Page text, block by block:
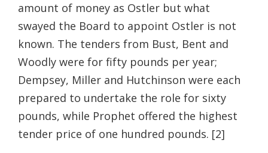
amount of money as Ostler but what
swayed the Board to appoint Ostler is not
known. The tenders from Bust, Bent and
Woodly were for fifty pounds per year;
Dempsey, Miller and Hutchinson were each
prepared to undertake the role for sixty
pounds, while Prophet offered the highest
tender price of one hundred pounds. [2]